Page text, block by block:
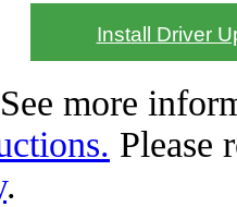
Install Driver
more
Please
.